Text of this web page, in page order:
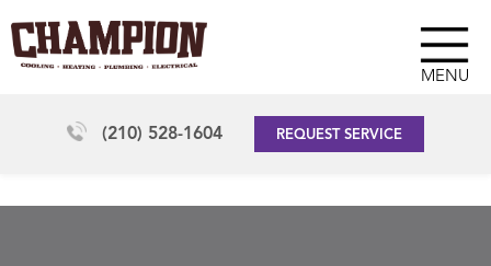
MENU
(210) 528-1604 REQUEST SERVICE